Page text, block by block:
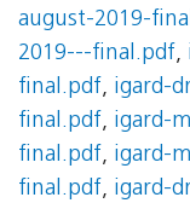
august-2019-
2019---final.pdf,
final.pdf, igard-
final.pdf, igard-
final.pdf, igard-
final.pdf, igard-